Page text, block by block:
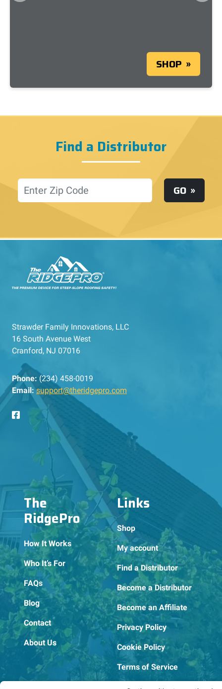
SHOP
Find a Distributor
Location GO
Strawder Family Innovations, LLC
16 South Avenue West
Cranford, NJ 07016
Phone: (234) 458-0019
Email: support@theridgepro.com
The
RidgePro
How It Works
Who It’s For
FAQs
Blog
Contact
About Us
Links
Shop
My account
Find a Distributor
Become a Distributor
Become an Affiliate
Privacy Policy
Cookie Policy
Terms of Service
OSHA Testing Report